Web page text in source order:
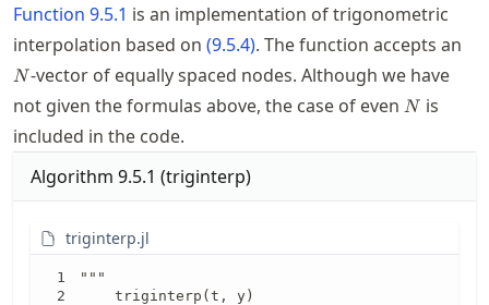
Function 9.5.1 is an implementation of trigonometric
interpolation based on (9.5.4). The function accepts an
N-vector of equally spaced nodes. Although we have
not given the formulas above, the case of even N
N is
included in the code.
Algorithm 9.5.1 (triginterp)
triginterp.jl
"""
    triginterp(t, y)